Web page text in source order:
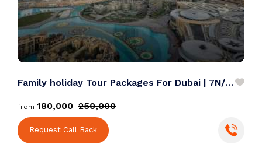
Family holiday Tour Packages For Dubai | 7N/8D
from ₹180,000 ₹250,000
Request Call Back